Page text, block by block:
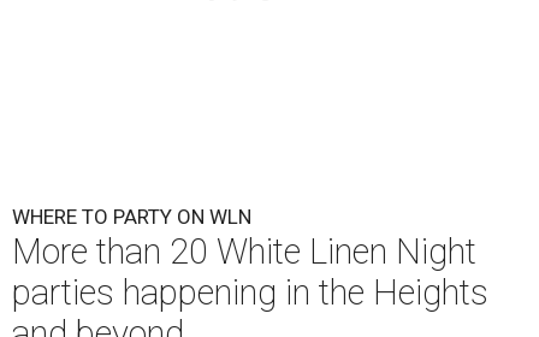
WHERE TO PARTY ON WLN
More than 20 White Linen Night
parties happening in the Heights